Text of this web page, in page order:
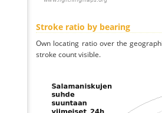
Stroke ratio by bearing
Own locating ratio over the
stroke count visible.